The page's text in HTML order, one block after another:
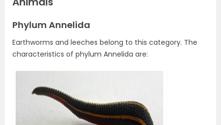
Phylum Annelida
Earthworms and leeches belong to this category. The
characteristics of phylum Annelida are: